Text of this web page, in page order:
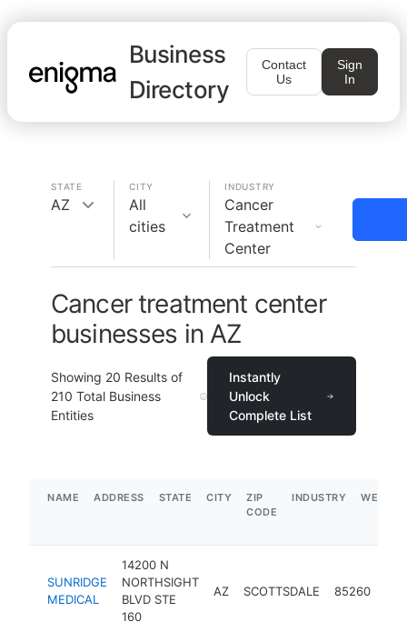
Business
Directory
Contact
Us
Sign
In
STATE
AZ
CITY
All
cities
INDUSTRY
Cancer
Treatment
Center
Cancer treatment center
businesses in AZ
Showing 20 Results of
210 Total Business
Entities
Instantly
Unlock
Complete List
NAME ADDRESS STATE CITY
ZIP
CODE
INDUSTRY
SUNRIDGE
MEDICAL
14200 N
NORTHSIGHT
BLVD STE
160
AZ SCOTTSDALE 85260